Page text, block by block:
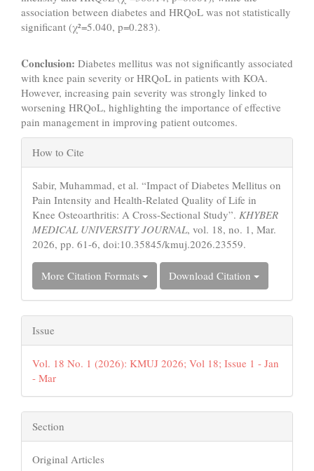
association between diabetes and HRQoL was not statistically
significant (χ²=5.040, p=0.283).
Conclusion: Diabetes mellitus was not significantly associated
with knee pain severity or HRQoL in patients with KOA.
However, increasing pain severity was strongly linked to
worsening HRQoL, highlighting the importance of effective
pain management in improving patient outcomes.
Article
Details
How to Cite
Sabir, Muhammad, et al. “Impact of Diabetes Mellitus on
Pain Intensity and Health-Related Quality of Life in
Knee Osteoarthritis: A Cross-Sectional Study”. KHYBER
MEDICAL UNIVERSITY JOURNAL, vol. 18, no. 1, Mar.
2026, pp. 61-6, doi:10.35845/kmuj.2026.23559.
More Citation Formats Download Citation
Issue
Vol. 18 No. 1 (2026): KMUJ 2026; Vol 18; Issue 1 - Jan
- Mar
Section
Original Articles